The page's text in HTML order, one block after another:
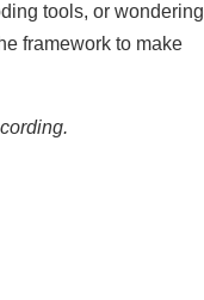
tools, or wondering
framework to make